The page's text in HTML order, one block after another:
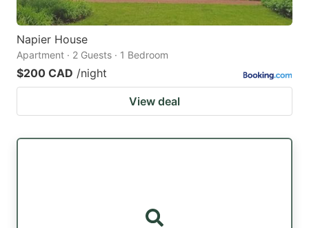
Napier House
Apartment · 2 Guests · 1 Bedroom
$200 CAD /night
View deal